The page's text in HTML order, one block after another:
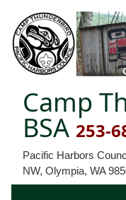
Camp
BSA 253-
Pacific Harbors
NW, Olympia, WA